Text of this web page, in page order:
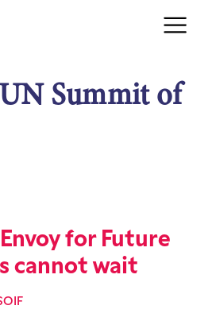
UN Summit of
for Future
cannot wait